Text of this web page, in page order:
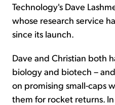
Technology's Dave
whose research service
since its launch.
Dave and Christian both
biology and biotech –
on promising small-caps
them for rocket returns.